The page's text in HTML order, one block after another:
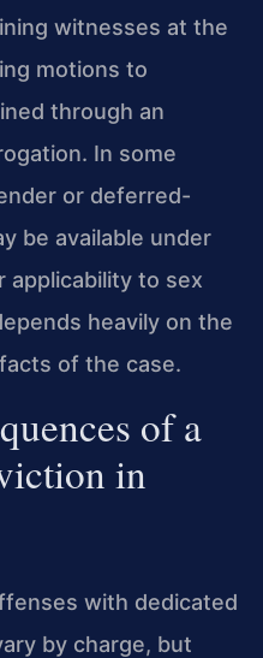
witnesses at the
motions to
through an
In some
or deferred-
be available under
applicability to sex
heavily on the
of the case.
of a
in
with dedicated
by charge, but